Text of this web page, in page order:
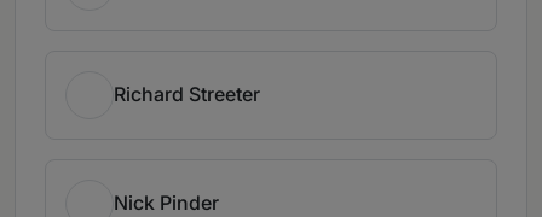
Richard Streeter
Nick Pinder